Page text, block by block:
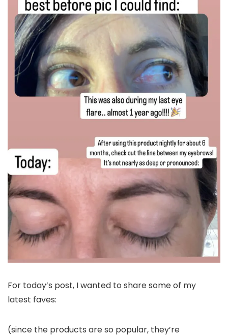
For today’s post, I wanted to share some of my
latest faves:
(since the products are so popular, they’re